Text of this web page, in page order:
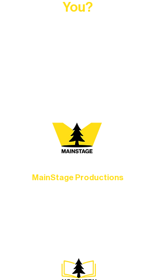
You?
MainStage Productions